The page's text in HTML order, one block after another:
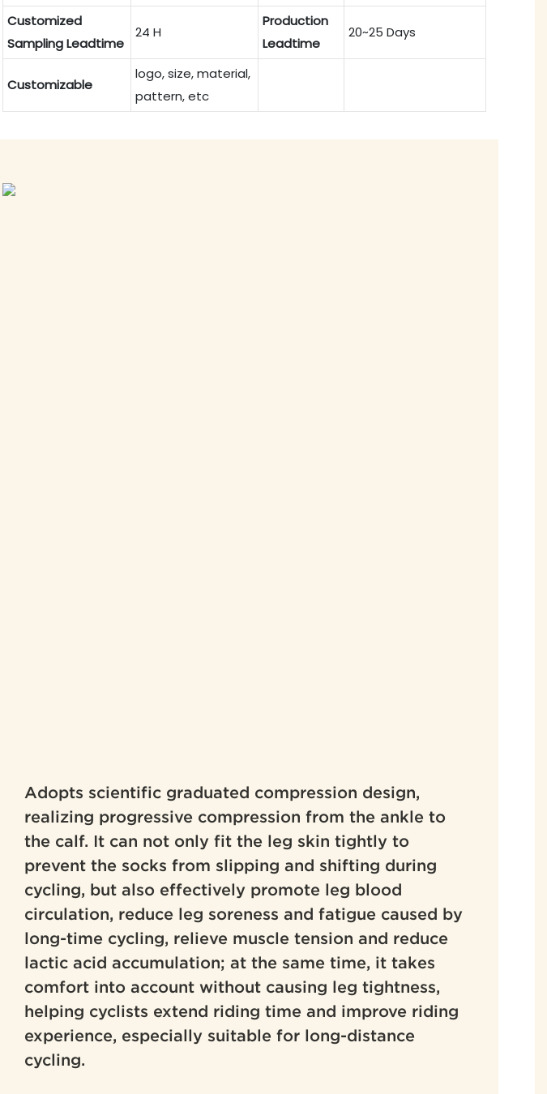
Customized
Sampling Leadtime
24 H
Production
Leadtime
20~25 Days
Customizable
logo, size, material,
pattern, etc
Adopts scientific graduated compression design,
realizing progressive compression from the ankle to
the calf. It can not only fit the leg skin tightly to
prevent the socks from slipping and shifting during
cycling, but also effectively promote leg blood
circulation, reduce leg soreness and fatigue caused by
long-time cycling, relieve muscle tension and reduce
lactic acid accumulation; at the same time, it takes
comfort into account without causing leg tightness,
helping cyclists extend riding time and improve riding
experience, especially suitable for long-distance
cycling.